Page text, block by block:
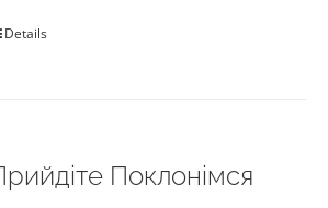
Details
Поклонімся